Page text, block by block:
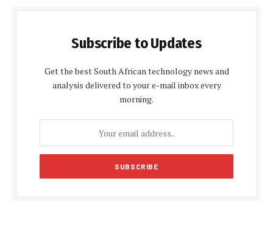
Subscribe to Updates
Get the best South African technology news and
analysis delivered to your e-mail inbox every
morning.